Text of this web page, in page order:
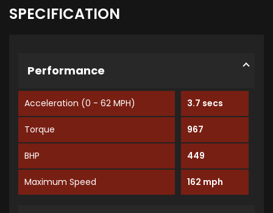
SPECIFICATION
Performance
Acceleration (0 - 62 MPH) 3.7 secs
Torque 967
BHP 449
Maximum Speed 162 mph